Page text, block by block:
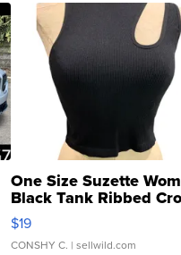
One Size Suzette
Black Tank Ribbed
Asymmetrical ...
$19
CONSHY C. | sellwild.com